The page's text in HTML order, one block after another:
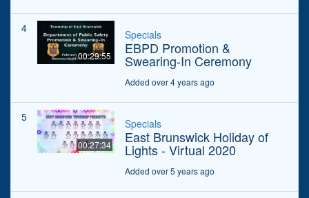
4
00:29:55
Specials
EBPD Promotion &
Swearing-In Ceremony
Added over 4 years ago
5
00:27:34
Specials
East Brunswick Holiday of
Lights - Virtual 2020
Added over 5 years ago